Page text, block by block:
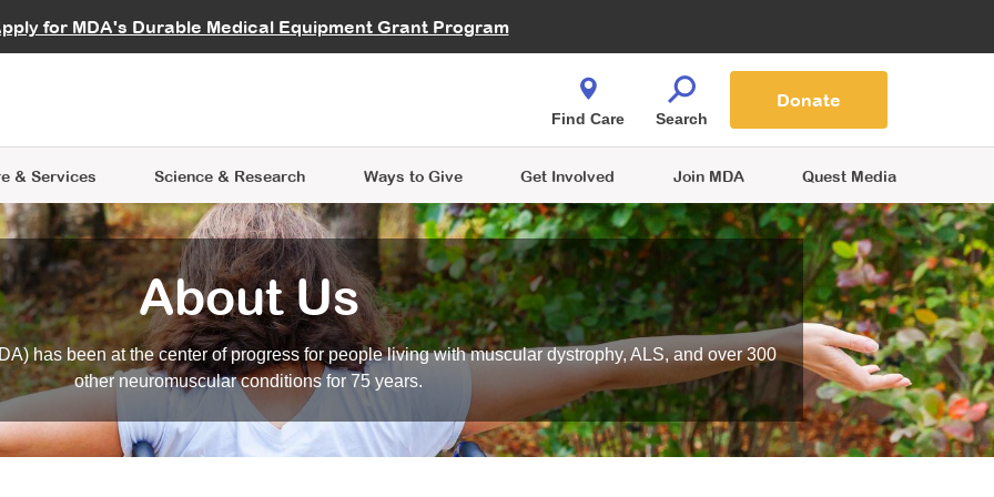
for MDA's Durable Medical Equipment Grant Program
Careers
& Services
Learning
Science & Research
Data Hub MDA Annual Conference
Ways to Give
Give While You Shop
Get Involved
an Advocate
Join MDA Quest Media
Find Care Search
Donate
About Us
has been at the center of progress for people living with muscular dystrophy, ALS, and over 300
other neuromuscular conditions for 75 years.